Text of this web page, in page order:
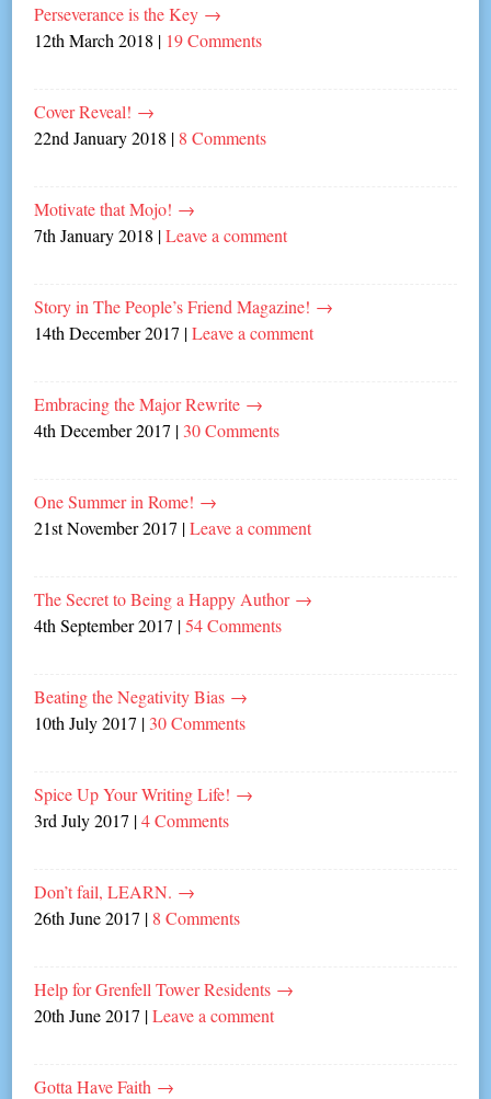
Perseverance is the Key →
12th March 2018 | 19 Comments
Cover Reveal! →
22nd January 2018 | 8 Comments
Motivate that Mojo! →
7th January 2018 |Leave a comment
Story in The People’s Friend Magazine! →
14th December 2017 |Leave a comment
Embracing the Major Rewrite →
4th December 2017 | 30 Comments
One Summer in Rome! →
21st November 2017 |Leave a comment
The Secret to Being a Happy Author →
4th September 2017 |54 Comments
Beating the Negativity Bias →
10th July 2017 | 30 Comments
Spice Up Your Writing Life! →
3rd July 2017 |4 Comments
Don’t fail, LEARN. →
26th June 2017 | 8 Comments
Help for Grenfell Tower Residents →
20th June 2017 |Leave a comment
Gotta Have Faith →